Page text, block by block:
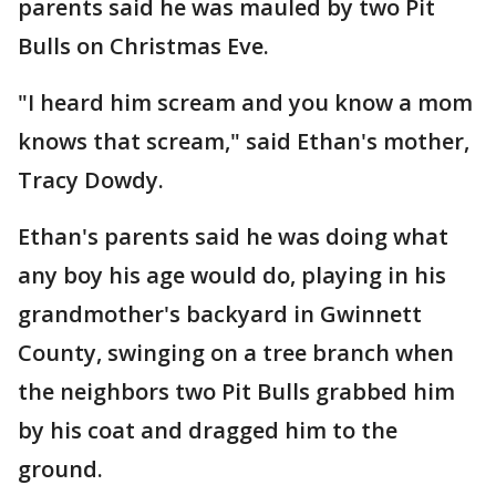
parents said he was mauled by two Pit
Bulls on Christmas Eve.
"I heard him scream and you know a mom
knows that scream," said Ethan's mother,
Tracy Dowdy.
Ethan's parents said he was doing what
any boy his age would do, playing in his
grandmother's backyard in Gwinnett
County, swinging on a tree branch when
the neighbors two Pit Bulls grabbed him
by his coat and dragged him to the
ground.